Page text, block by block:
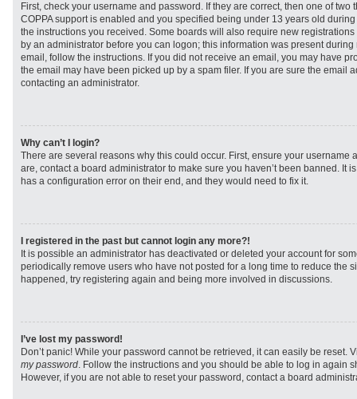
First, check your username and password. If they are correct, then one of two
COPPA support is enabled and you specified being under 13 years old
the instructions you received. Some boards will also require new
by an administrator before you can logon; this information was present
email, follow the instructions. If you did not receive an email, you may have
the email may have been picked up by a spam filer. If you are sure the email
contacting an administrator.
Why can’t I login?
There are several reasons why this could occur. First, ensure your username
are, contact a board administrator to make sure you haven’t been banned. It
has a configuration error on their end, and they would need to fix it.
I registered in the past but cannot login any more?!
It is possible an administrator has deactivated or deleted your account for
periodically remove users who have not posted for a long time to reduce the
happened, try registering again and being more involved in discussions.
I’ve lost my password!
Don’t panic! While your password cannot be retrieved, it can easily be reset.
my password. Follow the instructions and you should be able to log in again
However, if you are not able to reset your password, contact a board